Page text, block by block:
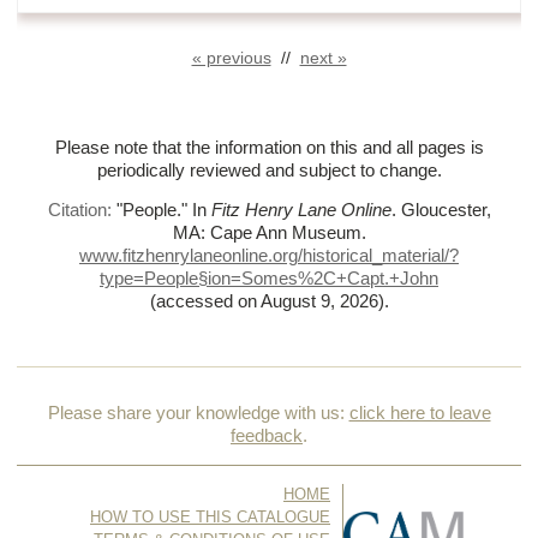
« previous// next »
Please note that the information on this and all pages is
periodically reviewed and subject to change.
Citation: "People."In Fitz Henry Lane Online. Gloucester,
MA: Cape Ann Museum.
www.fitzhenrylaneonline.org/historical_material/?
type=People§ion=Somes%2C+Capt.+John
(accessed on August 9, 2026).
Please share your knowledge with us: click here to leave
feedback.
HOME
HOW TO USE THIS CATALOGUE